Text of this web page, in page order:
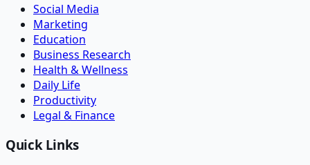
Social Media
Marketing
Education
Business Research
Health & Wellness
Daily Life
Productivity
Legal & Finance
Quick Links